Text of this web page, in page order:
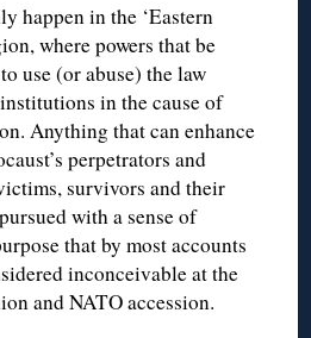
happen in the ‘Eastern
where powers that be
use (or abuse) the law
in the cause of
Anything that can enhance
perpetrators and
survivors and their
with a sense of
that by most accounts
inconceivable at the
and NATO accession.